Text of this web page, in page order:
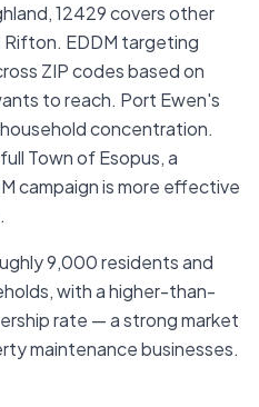
12429 covers other
Rifton. EDDM targeting
ZIP codes based on
to reach. Port Ewen's
concentration.
Town of Esopus, a
campaign is more effective
9,000 residents and
with a higher-than-
rate — a strong market
maintenance businesses.